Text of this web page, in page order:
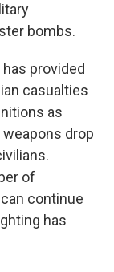
bombs.
provided
casualties
as
drop
of
continue
has